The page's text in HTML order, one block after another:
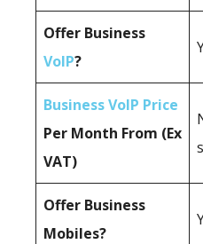
Offer Business
VoIP?
Business VoIP Price
Per Month From (Ex
VAT)
Offer Business
Mobiles?